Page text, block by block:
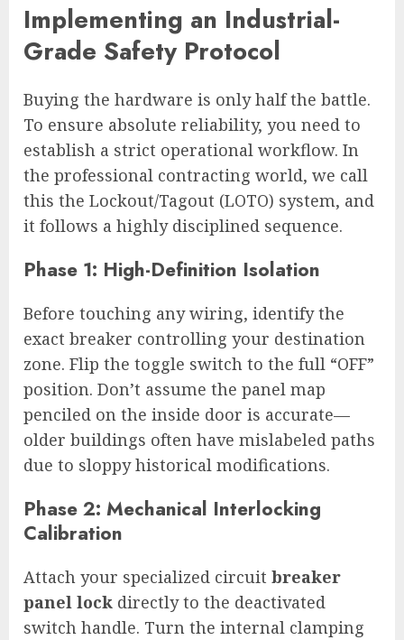
Implementing an Industrial-
Grade Safety Protocol
Buying the hardware is only half the battle.
To ensure absolute reliability, you need to
establish a strict operational workflow. In
the professional contracting world, we call
this the Lockout/Tagout (LOTO) system, and
it follows a highly disciplined sequence.
Phase 1: High-Definition Isolation
Before touching any wiring, identify the
exact breaker controlling your destination
zone. Flip the toggle switch to the full “OFF”
position. Don’t assume the panel map
penciled on the inside door is accurate—
older buildings often have mislabeled paths
due to sloppy historical modifications.
Phase 2: Mechanical Interlocking
Calibration
Attach your specialized circuit breaker
panel lock directly to the deactivated
switch handle. Turn the internal clamping